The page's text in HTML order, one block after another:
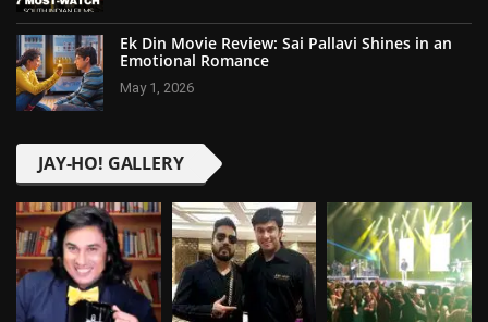
Ek Din Movie Review: Sai Pallavi Shines in an
Emotional Romance
May 1, 2026
JAY-HO! GALLERY